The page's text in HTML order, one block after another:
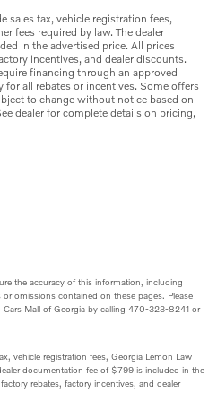
sales tax, vehicle registration fees,
fees required by law. The dealer
in the advertised price. All prices
incentives, and dealer discounts.
financing through an approved
all rebates or incentives. Some offers
to change without notice based on
dealer for complete details on pricing,
the accuracy of this information, including
omissions contained on these pages. Please
Mall of Georgia by calling 470-323-8241 or
vehicle registration fees, Georgia Lemon Law
documentation fee of $799 is included in the
rebates, factory incentives, and dealer